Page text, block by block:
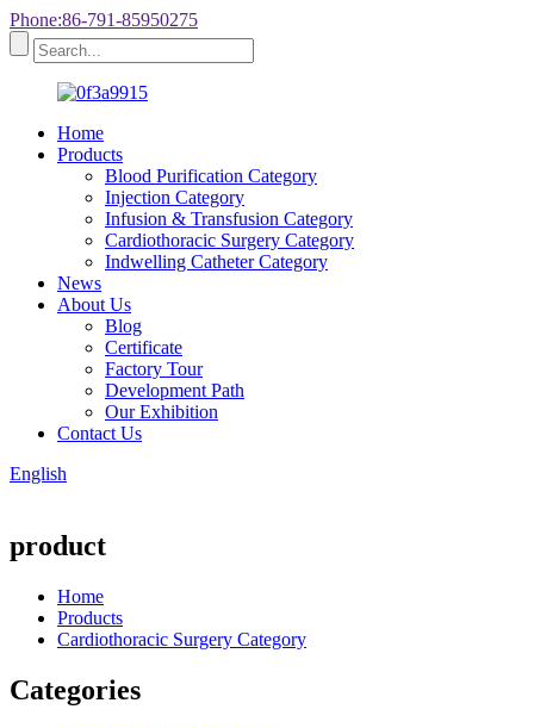
Phone:86-791-85950275
Home
Products
Blood Purification Category
Injection Category
Infusion & Transfusion Category
Cardiothoracic Surgery Category
Indwelling Catheter Category
News
About Us
Blog
Certificate
Factory Tour
Development Path
Our Exhibition
Contact Us
English
product
Home
Products
Cardiothoracic Surgery Category
Categories